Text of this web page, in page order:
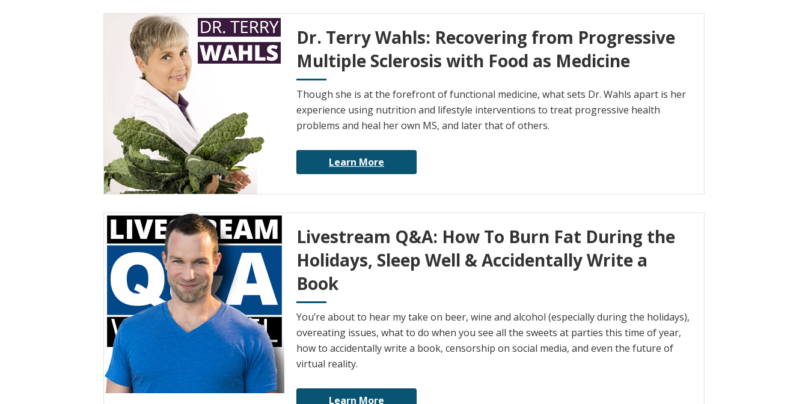
Dr. Terry Wahls: Recovering from Progressive
Multiple Sclerosis with Food as Medicine
Though she is at the forefront of functional medicine, what sets Dr. Wahls apart is her
experience using nutrition and lifestyle interventions to treat progressive health
problems and heal her own MS, and later that of others.
Learn More
Livestream Q&A: How To Burn Fat During the
Holidays, Sleep Well & Accidentally Write a
Book
You’re about to hear my take on beer, wine and alcohol (especially during the holidays),
overeating issues, what to do when you see all the sweets at parties this time of year,
how to accidentally write a book, censorship on social media, and even the future of
virtual reality.
Learn More